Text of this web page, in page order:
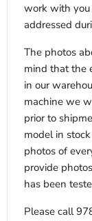
work with you
addressed
The photos
mind that the
in our
machine we
prior to
model in
photos of
provide
has been
Please call